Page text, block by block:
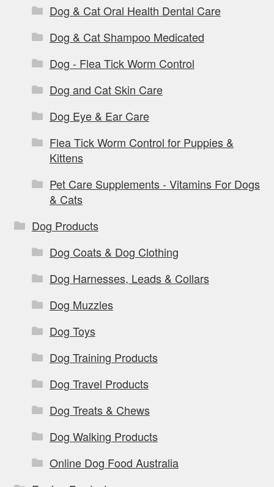
Dog & Cat Oral Health Dental Care
Dog & Cat Shampoo Medicated
Dog - Flea Tick Worm Control
Dog and Cat Skin Care
Dog Eye & Ear Care
Flea Tick Worm Control for Puppies &
Kittens
Pet Care Supplements - Vitamins For Dogs
& Cats
Dog Products
Dog Coats & Dog Clothing
Dog Harnesses, Leads & Collars
Dog Muzzles
Dog Toys
Dog Training Products
Dog Travel Products
Dog Treats & Chews
Dog Walking Products
Online Dog Food Australia